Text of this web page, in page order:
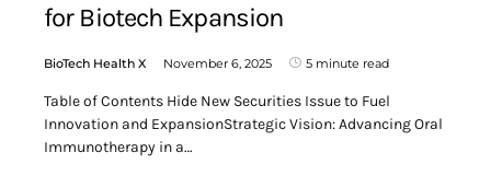
for Biotech Expansion
BioTech Health X November 6, 2025 5 minute read
Table of Contents Hide New Securities Issue to Fuel
Innovation and ExpansionStrategic Vision: Advancing Oral
Immunotherapy in a…